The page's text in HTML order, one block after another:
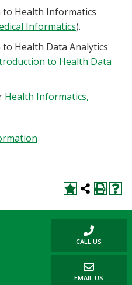
to Health Informatics
Informatics).
Health Data Analytics
to Health Data
Health Informatics,
CALL US
EMAIL US